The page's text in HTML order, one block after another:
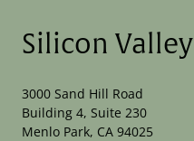
Silicon Valley
3000 Sand Hill Road
Building 4, Suite 230
Menlo Park, CA 94025